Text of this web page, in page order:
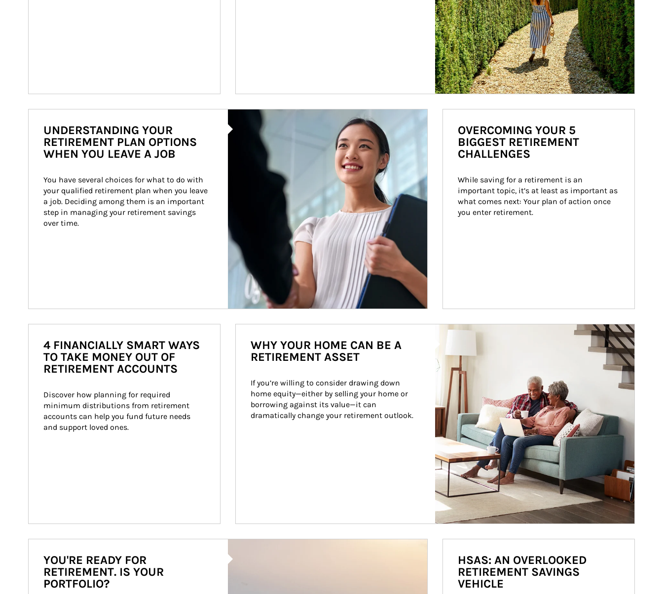
Article Image
UNDERSTANDING YOUR
RETIREMENT PLAN OPTIONS
WHEN YOU LEAVE A JOB
You have several choices for what to do with
your qualified retirement plan when you leave
a job. Deciding among them is an important
step in managing your retirement savings
over time.
OVERCOMING YOUR 5
BIGGEST RETIREMENT
CHALLENGES
While saving for a retirement is an
important topic, it’s at least as important as
what comes next: Your plan of action once
you enter retirement.
4 FINANCIALLY SMART WAYS
TO TAKE MONEY OUT OF
RETIREMENT ACCOUNTS
Discover how planning for required
minimum distributions from retirement
accounts can help you fund future needs
and support loved ones.
Article Image
WHY YOUR HOME CAN BE A
RETIREMENT ASSET
If you’re willing to consider drawing down
home equity—either by selling your home or
borrowing against its value—it can
dramatically change your retirement outlook.
YOU'RE READY FOR
RETIREMENT. IS YOUR
PORTFOLIO?
HSAS: AN OVERLOOKED
RETIREMENT SAVINGS
VEHICLE